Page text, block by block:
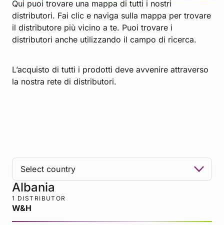
Qui puoi trovare una mappa di tutti i nostri
distributori. Fai clic e naviga sulla mappa per trovare
il distributore più vicino a te. Puoi trovare i
distributori anche utilizzando il campo di ricerca.
L’acquisto di tutti i prodotti deve avvenire attraverso
la nostra rete di distributori.
Albania
1 DISTRIBUTOR
W&H